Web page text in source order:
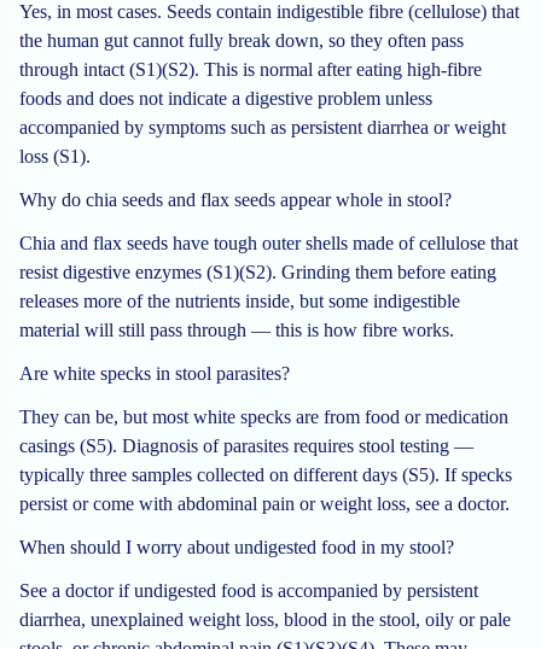
Yes, in most cases. Seeds contain indigestible fibre (cellulose) that
the human gut cannot fully break down, so they often pass
through intact (S1)(S2). This is normal after eating high-fibre
foods and does not indicate a digestive problem unless
accompanied by symptoms such as persistent diarrhea or weight
loss (S1).
Why do chia seeds and flax seeds appear whole in stool?
Chia and flax seeds have tough outer shells made of cellulose that
resist digestive enzymes (S1)(S2). Grinding them before eating
releases more of the nutrients inside, but some indigestible
material will still pass through — this is how fibre works.
Are white specks in stool parasites?
They can be, but most white specks are from food or medication
casings (S5). Diagnosis of parasites requires stool testing —
typically three samples collected on different days (S5). If specks
persist or come with abdominal pain or weight loss, see a doctor.
When should I worry about undigested food in my stool?
See a doctor if undigested food is accompanied by persistent
diarrhea, unexplained weight loss, blood in the stool, oily or pale